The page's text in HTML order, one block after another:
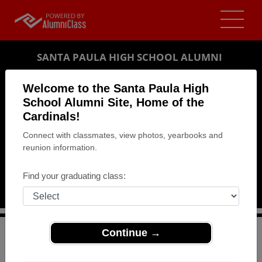
Welcome to the Santa Paula High
School Alumni Site, Home of the
Cardinals!
Connect with classmates, view photos, yearbooks and
reunion information.
Find your graduating class:
Continue →
SANTA PAULA HIGH SCHOOL ALUMNI
REUNION DETAILS
PHOTOS
Santa Paula High School
Class of 72's 45-Year Reunion